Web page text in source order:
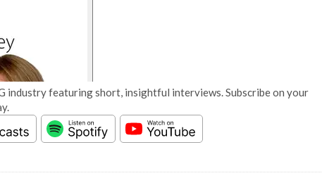
industry featuring short, insightful interviews. Subscribe on your